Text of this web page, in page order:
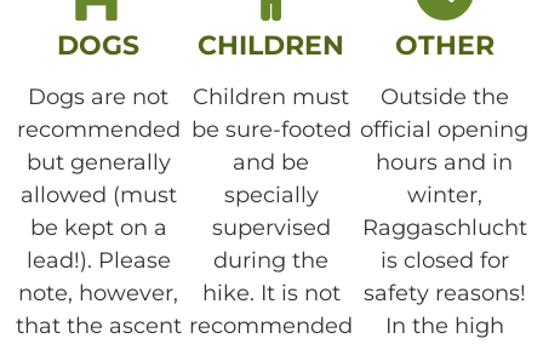
DOGS
Dogs are not
recommended
but generally
allowed (must
be kept on a
lead!). Please
note, however,
that the ascent
CHILDREN
Children must
be sure-footed
and be
specially
supervised
during the
hike. It is not
recommended
OTHER
Outside the
official opening
hours and in
winter,
Raggaschlucht
is closed for
safety reasons!
In the high